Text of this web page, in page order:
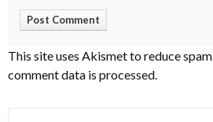
This site uses Akismet to reduce
comment data is processed.